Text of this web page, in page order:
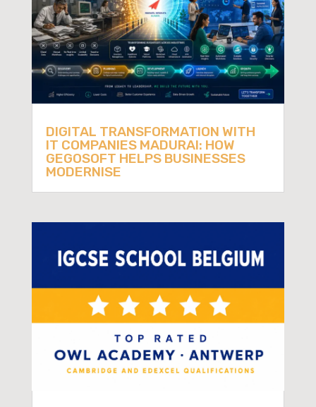
DIGITAL TRANSFORMATION WITH
IT COMPANIES MADURAI: HOW
GEGOSOFT HELPS BUSINESSES
MODERNISE